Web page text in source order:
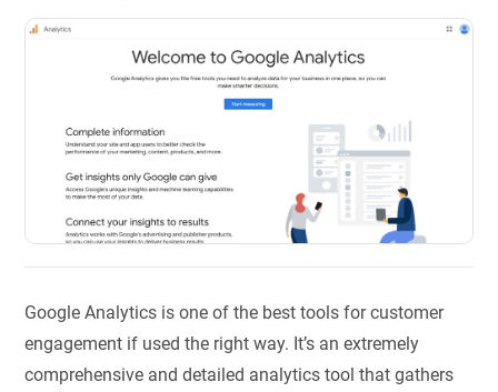
Google Analytics is one of the best tools for customer
engagement if used the right way. It’s an extremely
comprehensive and detailed analytics tool that gathers